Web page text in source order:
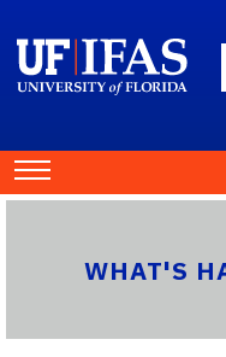
WHAT'S